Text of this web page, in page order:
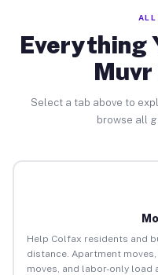
ALL
Everything
Select a tab above to
browse all
Help Colfax residents and
distance. Apartment
moves, and labor-only load